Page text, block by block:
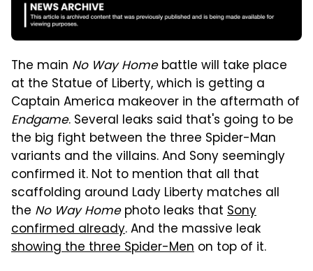
The main No Way Homebattle will take place
at the Statue of Liberty, which is getting a
Captain America makeover in the aftermath of
Endgame. Several leaks said that's going to be
the big fight between the three Spider-Man
variants and the villains. And Sony seemingly
confirmed it. Not to mention that all that
scaffolding around Lady Liberty matches all
the No Way Homephoto leaks that Sony
confirmed already. And the massive leak
showing the three Spider-Men on top of it.